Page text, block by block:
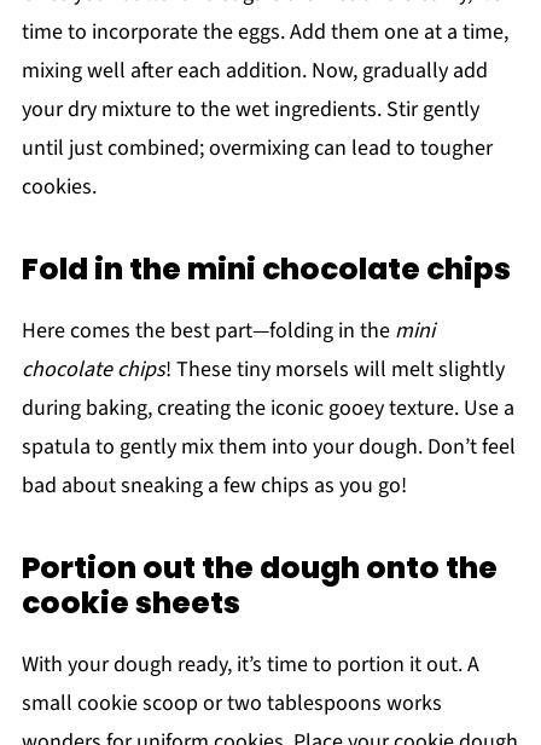
time to incorporate the eggs. Add them one at a time,
mixing well after each addition. Now, gradually add
your dry mixture to the wet ingredients. Stir gently
until just combined; overmixing can lead to tougher
cookies.
Fold in the mini chocolate chips
Here comes the best part—folding in the mini
chocolate chips! These tiny morsels will melt slightly
during baking, creating the iconic gooey texture. Use a
spatula to gently mix them into your dough. Don’t feel
bad about sneaking a few chips as you go!
Portion out the dough onto the
cookie sheets
With your dough ready, it’s time to portion it out. A
small cookie scoop or two tablespoons works